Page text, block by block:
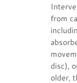
from
disc),
older,